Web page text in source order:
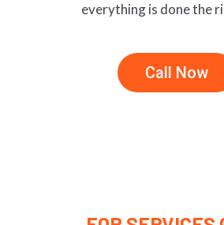
everything is done the
Call Now